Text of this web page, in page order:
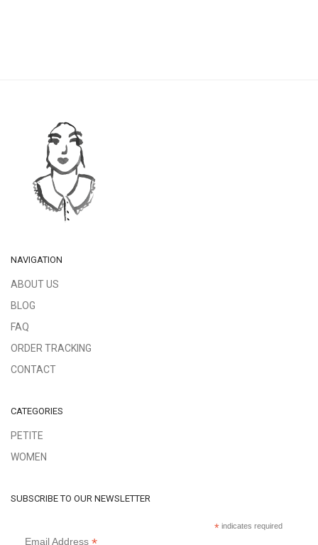
NAVIGATION
ABOUT US
BLOG
FAQ
ORDER TRACKING
CONTACT
CATEGORIES
PETITE
WOMEN
SUBSCRIBE TO OUR NEWSLETTER
*indicates required
Email Address